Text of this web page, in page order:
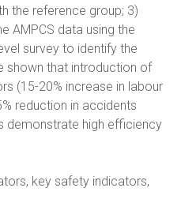
the reference group; 3)
AMPCS data using the
survey to identify the
shown that introduction of
(15-20% increase in labour
reduction in accidents
demonstrate high efficiency
key safety indicators,